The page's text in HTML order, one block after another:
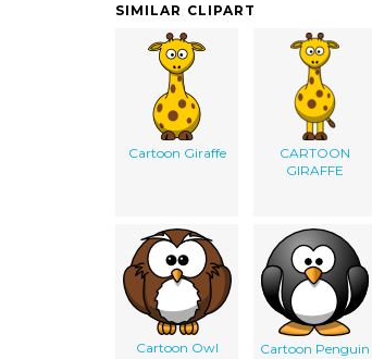
SIMILAR CLIPART
Cartoon Giraffe
CARTOON
GIRAFFE
Cartoon Owl Cartoon Penguin